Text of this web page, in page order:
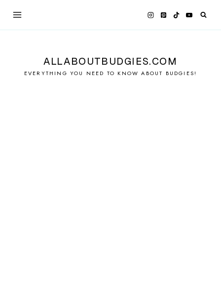
ALLABOUTBUDGIES.COM
EVERYTHING YOU NEED TO KNOW ABOUT BUDGIES!